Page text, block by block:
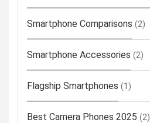
Smartphone Comparisons (2)
Smartphone Accessories (2)
Flagship Smartphones (1)
Best Camera Phones 2025 (2)